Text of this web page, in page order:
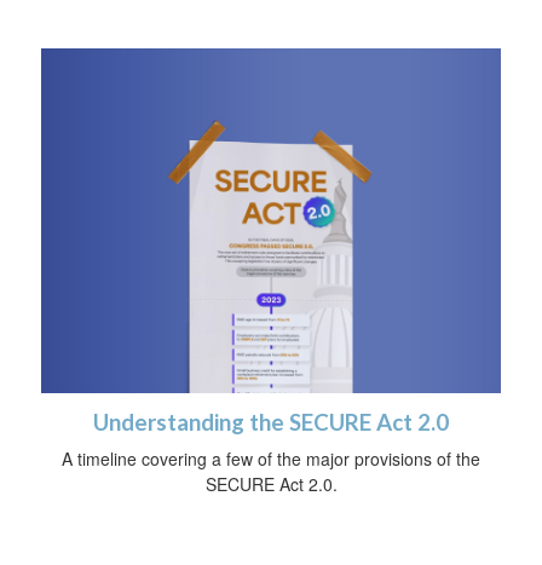
Understanding the SECURE Act 2.0
A timeline covering a few of the major provisions of the
SECURE Act 2.0.